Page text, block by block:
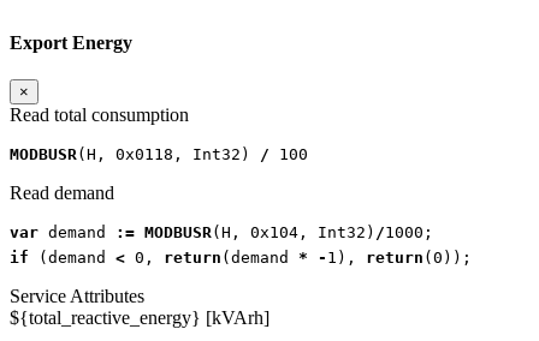
Export Energy
×
Read total consumption
MODBUSR( H , 0x0118 , Int32 ) / 100
Read demand
var demand := MODBUSR( H , 0x104 , Int32 ) /1000 ;
if
( demand < 0 , return ( demand * - 1 ), return ( 0 ));
Service Attributes
${total_reactive_energy} [kVArh]